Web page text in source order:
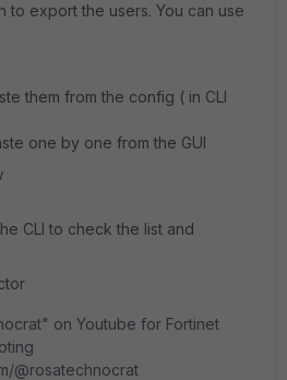
to export the users. You can use
them from the config ( in CLI
one by one from the GUI
CLI to check the list and
on Youtube for Fortinet
@rosatechnocrat